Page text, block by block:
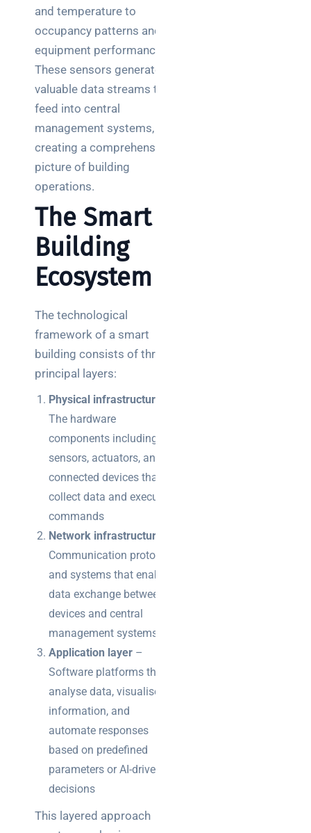
and temperature to
occupancy patterns and
equipment performance.
These sensors generate
valuable data streams that
feed into central
management systems,
creating a comprehensive
picture of building
operations.
The Smart
Building
Ecosystem
The technological
framework of a smart
building consists of three
principal layers:
Physical infrastructure
The hardware
components including
sensors, actuators, and
connected devices that
collect data and execute
commands
Network infrastructure
Communication protocols
and systems that enable
data exchange between
devices and central
management systems
Application layer –
Software platforms that
analyse data, visualise
information, and
automate responses
based on predefined
parameters or AI-driven
decisions
This layered approach